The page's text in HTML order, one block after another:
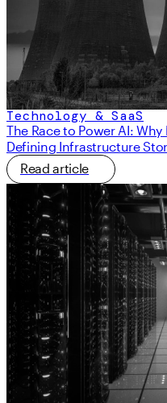
Technology & SaaS
The Race to Power AI:
Defining Infrastructure
Read article